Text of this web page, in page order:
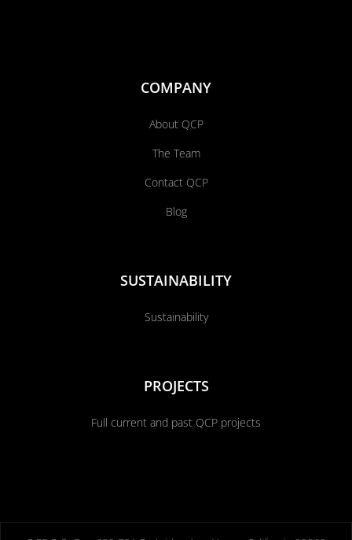
COMPANY
About QCP
The Team
Contact QCP
Blog
SUSTAINABILITY
Sustainability
PROJECTS
Full current and past QCP projects